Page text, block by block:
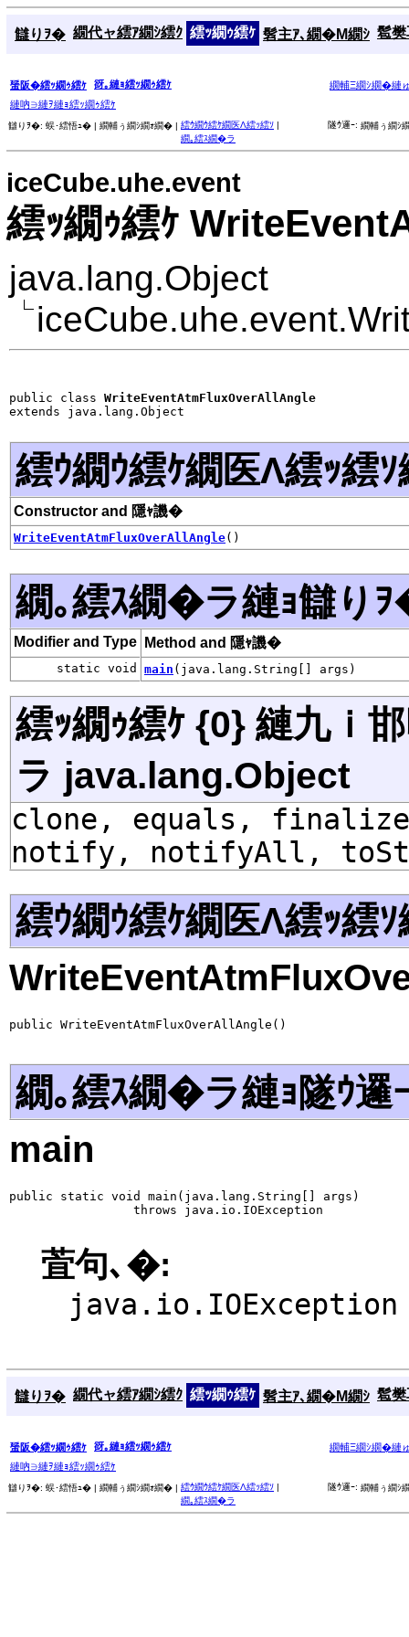
讎りｦ� 繝代ャ繧ｱ繝ｼ繧ｸ 繧ｯ繝ｩ繧ｹ 髫主ｱ､繝�Μ繝ｼ 髱
蜑阪�繧ｯ繝ｩ繧ｹ 谺｡縺ｮ繧ｯ繝ｩ繧ｹ
繝輔Ξ繝ｼ繝�縺
縺吶∋縺ｦ縺ｮ繧ｯ繝ｩ繧ｹ
讎りｦ�: 蜈･繧悟ｭ� | 繝輔ぅ繝ｼ繝ｫ繝� | 繧ｳ繝ｳ繧ｹ繝医Λ繧ｯ繧ｿ |
繝｡繧ｽ繝�ラ
隧ｳ邏ｰ: 繝輔ぅ繝ｼ
iceCube.uhe.event
繧ｯ繝ｩ繧ｹ
java.lang.Object
public class WriteEventAtmFluxOverAllAngle
extends java.lang.Object
繧ｳ繝ｳ繧ｹ繝医Λ繧ｯ繧
Constructor and 隱ｬ譏�
WriteEventAtmFluxOverAllAngle()
繝｡繧ｽ繝�ラ縺ｮ讎り
Modifier and Type Method and 隱ｬ譏�
static void main (java.lang.String[] args)
繧ｯ繝ｩ繧ｹ {0} 縺九ｉ
ラ java.lang.Object
clone, equals,
notify, notifyAll,
繧ｳ繝ｳ繧ｹ繝医Λ繧ｯ繧ｿ
public WriteEventAtmFluxOverAllAngle()
繝｡繧ｽ繝�ラ縺ｮ隧ｳ邏
main
public static void main(java.lang.String[] args)
                 throws java.io.IOException
萓句､�:
java.io.IOException
讎りｦ� 繝代ャ繧ｱ繝ｼ繧ｸ 繧ｯ繝ｩ繧ｹ 髫主ｱ､繝�Μ繝ｼ 髱
蜑阪�繧ｯ繝ｩ繧ｹ 谺｡縺ｮ繧ｯ繝ｩ繧ｹ
繝輔Ξ繝ｼ繝�縺
縺吶∋縺ｦ縺ｮ繧ｯ繝ｩ繧ｹ
讎りｦ�: 蜈･繧悟ｭ� | 繝輔ぅ繝ｼ繝ｫ繝� | 繧ｳ繝ｳ繧ｹ繝医Λ繧ｯ繧ｿ |
繝｡繧ｽ繝�ラ
隧ｳ邏ｰ: 繝輔ぅ繝ｼ